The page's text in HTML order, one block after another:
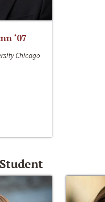
‘07
Chicago